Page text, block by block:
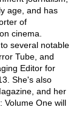
age, and has
of
cinema.
several notable
Tube, and
Editor for
She's also
and her
Volume One will